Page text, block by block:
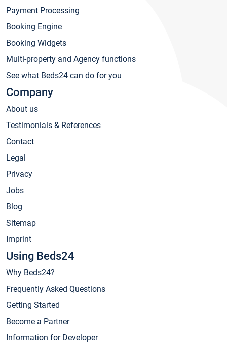
Payment Processing
Booking Engine
Booking Widgets
Multi-property and Agency functions
See what Beds24 can do for you
Company
About us
Testimonials & References
Contact
Legal
Privacy
Jobs
Blog
Sitemap
Imprint
Using Beds24
Why Beds24?
Frequently Asked Questions
Getting Started
Become a Partner
Information for Developer